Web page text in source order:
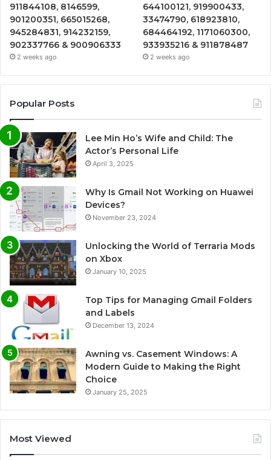
911844108, 8146599,
901200351, 665015268,
945284831, 914232159,
902337766 & 900906333
2 weeks ago
644100121, 919900433,
33474790, 618923810,
684464192, 1171060300,
933935216 & 911878487
2 weeks ago
Popular Posts
Lee Min Ho’s Wife and Child: The
Actor’s Personal Life
April 3, 2025
Why Is Gmail Not Working on Huawei
Devices?
November 23, 2024
Unlocking the World of Terraria Mods
on Xbox
January 10, 2025
Top Tips for Managing Gmail Folders
and Labels
December 13, 2024
Awning vs. Casement Windows: A
Modern Guide to Making the Right
Choice
January 25, 2025
Most Viewed